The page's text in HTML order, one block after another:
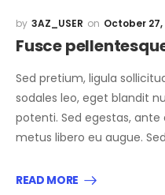
3AZ_USER October 27,
Fusce
Sed pretium, ligula
sodales leo, eget blandit
potenti. Sed egestas,
metus libero eu augue.
READ MORE